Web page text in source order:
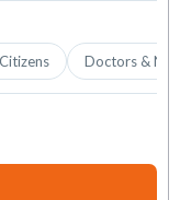
Doctors &